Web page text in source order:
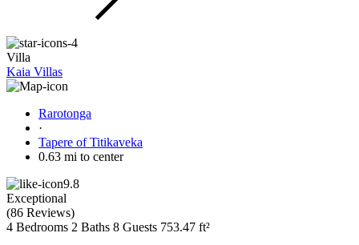
Villa
Kaia Villas
Rarotonga
·
Tapere of Titikaveka
0.63 mi to center
9.8
Exceptional
(86 Reviews)
4 Bedrooms 2 Baths 8 Guests 753.47 ft²